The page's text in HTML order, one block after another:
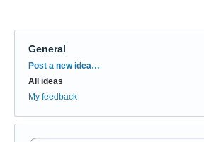
General
Categories
Post a new idea…
All ideas
My feedback